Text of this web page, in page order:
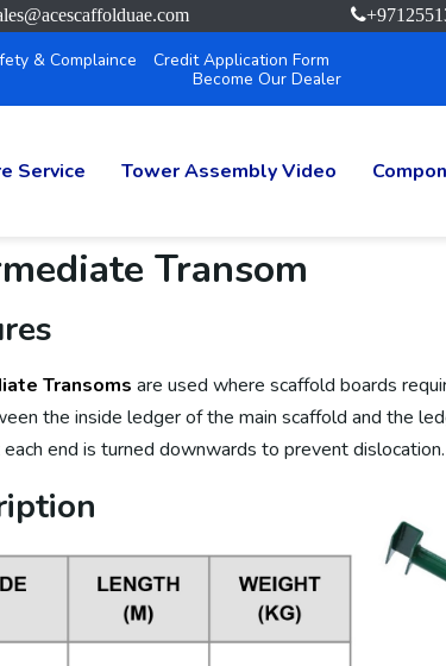
& Complaince
Credit Application Form
Become Our Dealer
Service Tower Assembly Video
Transom
Transoms are used where scaffold boards
the inside ledger of the main scaffold and the
end is turned downwards to prevent dislocation.